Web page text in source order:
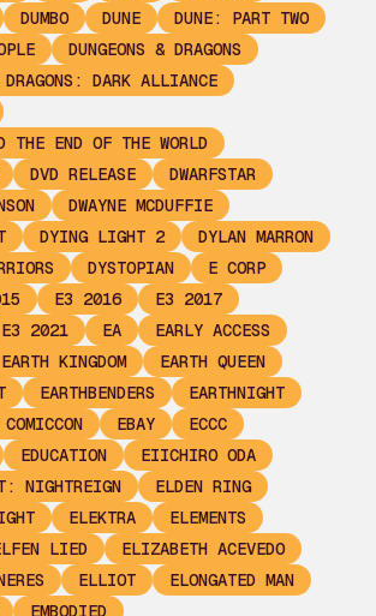
DUMBO DUNE
DUNE: PART TWO
DUNGEONS & DRAGONS
DRAGONS: DARK ALLIANCE
THE END OF THE WORLD
DVD RELEASE
DWARFSTAR
DWAYNE MCDUFFIE
DYING LIGHT 2
DYLAN MARRON
DYSTOPIAN
E CORP
E3 2016
E3 2017
E3 2021 EA
EARLY ACCESS
EARTH KINGDOM
EARTH QUEEN
EARTHBENDERS
EARTHNIGHT
EBAY
ECCC
EDUCATION
EIICHIRO ODA
NIGHTREIGN
ELDEN RING
ELEKTRA
ELEMENTS
LIED
ELIZABETH ACEVEDO
ELLIOT
ELONGATED MAN
EMBODIED